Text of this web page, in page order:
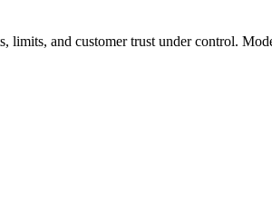
limits, and customer trust under control.